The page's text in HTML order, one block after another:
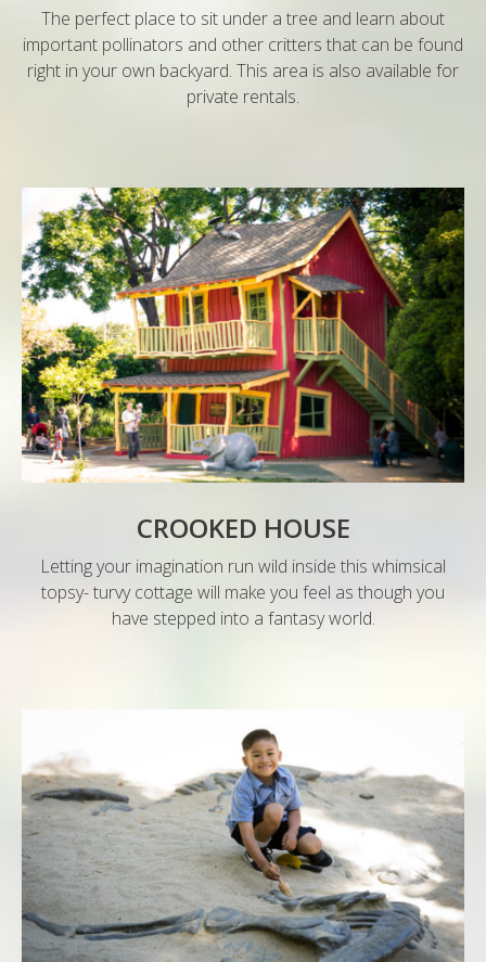
The perfect place to sit under a tree and learn about
important pollinators and other critters that can be found
right in your own backyard. This area is also available for
private rentals.
CROOKED HOUSE
Letting your imagination run wild inside this whimsical
topsy- turvy cottage will make you feel as though you
have stepped into a fantasy world.